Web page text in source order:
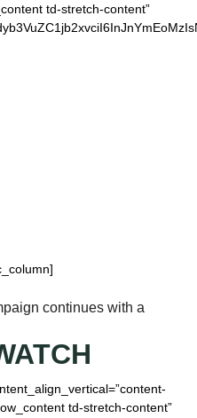
td-stretch-content”
continues with a
td-stretch-content”